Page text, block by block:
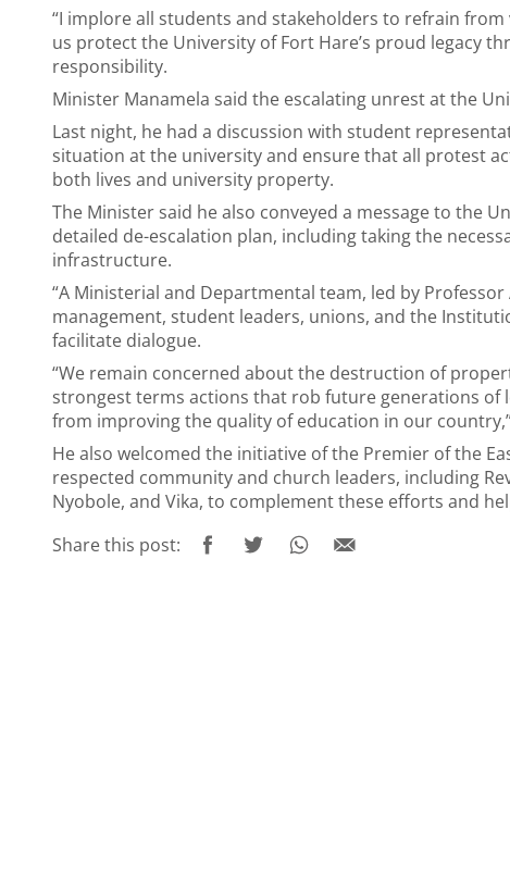
“I implore all students and stakeholders to refrain
us protect the University of Fort Hare’s proud legacy
responsibility.
Minister Manamela said the escalating unrest at the
Last night, he had a discussion with student
situation at the university and ensure that all protest
both lives and university property.
The Minister said he also conveyed a message to the
detailed de-escalation plan, including taking the
infrastructure.
“A Ministerial and Departmental team, led by
management, student leaders, unions, and the
facilitate dialogue.
“We remain concerned about the destruction of
strongest terms actions that rob future generations
from improving the quality of education in our
He also welcomed the initiative of the Premier of the
respected community and church leaders, including
Nyobole, and Vika, to complement these efforts and
Share this post: